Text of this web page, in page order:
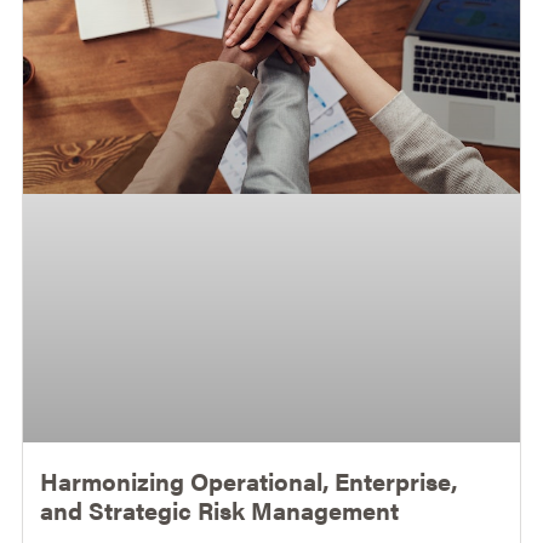
Harmonizing Operational, Enterprise,
and Strategic Risk Management